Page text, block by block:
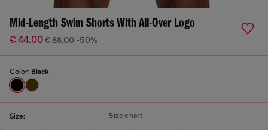
Mid-Length Swim Shorts With All-Over Logo
€ 44.00€ 88.00 -50%
Color: Black
Size: Size chart